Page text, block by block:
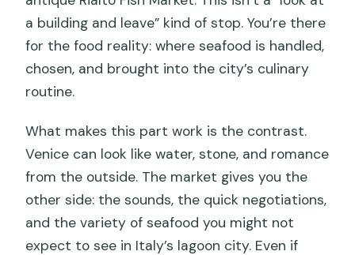
a building and leave” kind of stop. You’re there
for the food reality: where seafood is handled,
chosen, and brought into the city’s culinary
routine.
What makes this part work is the contrast.
Venice can look like water, stone, and romance
from the outside. The market gives you the
other side: the sounds, the quick negotiations,
and the variety of seafood you might not
expect to see in Italy’s lagoon city. Even if